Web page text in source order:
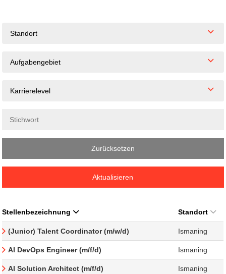
Standort
Aufgabengebiet
Karrierelevel
Zurücksetzen
Aktualisieren
Stellenbezeichnung Standort
(Junior) Talent Coordinator (m/w/d) Ismaning
AI DevOps Engineer (m/f/d) Ismaning
AI Solution Architect (m/f/d) Ismaning